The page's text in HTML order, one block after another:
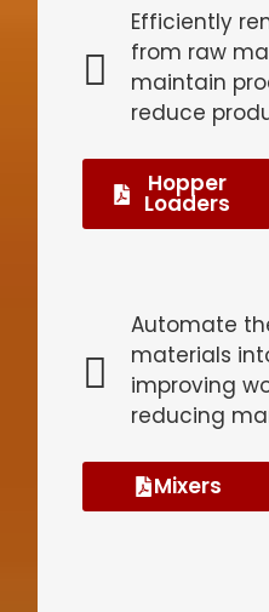
Efficiently
from raw
maintain
reduce
Hopper
Loaders
Automate
materials
improving
reducing
Mixers